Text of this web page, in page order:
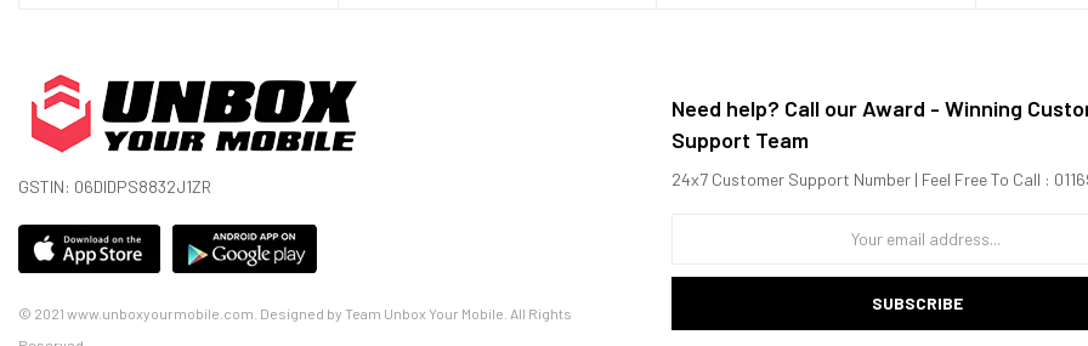
GSTIN: 06DIDPS8832J1ZR
© 2021 www.unboxyourmobile.com. Designed by Team Unbox Your Mobile. All Rights
Need help? Call our Award - Winning
Support Team
24x7 Customer Support Number | Feel Free To Call :
SUBSCRIBE